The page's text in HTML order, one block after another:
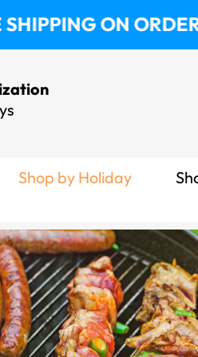
ORDERS
Shop by Holiday